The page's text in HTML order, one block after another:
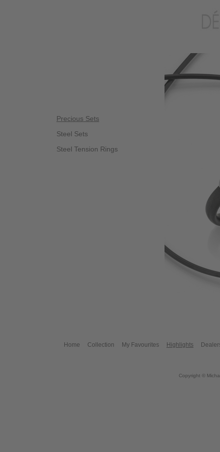
Precious Sets
Steel Sets
Steel Tension Rings
Home Collection My Favourites Highlights
Copyright ©